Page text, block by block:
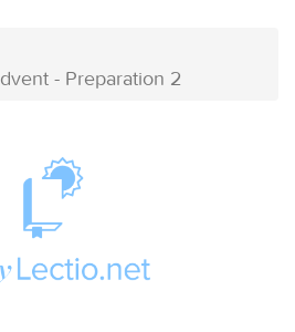
- Preparation 2